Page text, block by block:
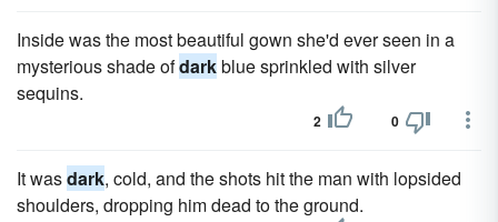
Inside was the most beautiful gown she'd ever seen in a
mysterious shade ofdarkblue sprinkled with silver
sequins.
2 0
It wasdark, cold, and the shots hit the man with lopsided
shoulders, dropping him dead to the ground.